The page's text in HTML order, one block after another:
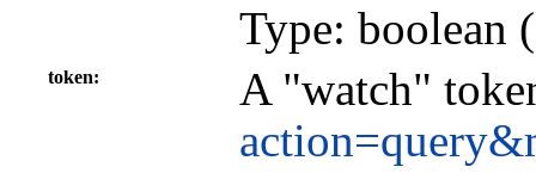
Type: boolean (
token
A "watch"